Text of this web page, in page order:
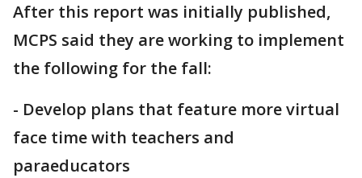
After this report was initially published,
MCPS said they are working to implement
the following for the fall:
- Develop plans that feature more virtual
face time with teachers and
paraeducators